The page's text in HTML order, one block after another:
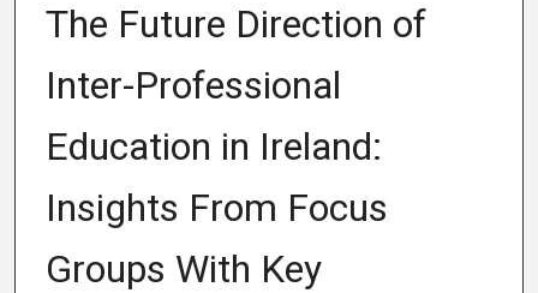
The Future Direction of
Inter-Professional
Education in Ireland:
Insights From Focus
Groups With Key